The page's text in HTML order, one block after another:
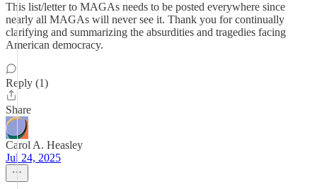
This list/letter to MAGAs needs to be posted everywhere since
nearly all MAGAs will never see it. Thank you for continually
clarifying and summarizing the absurdities and tragedies facing
American democracy.
Reply (1)
Share
Carol A. Heasley
Jul 24, 2025